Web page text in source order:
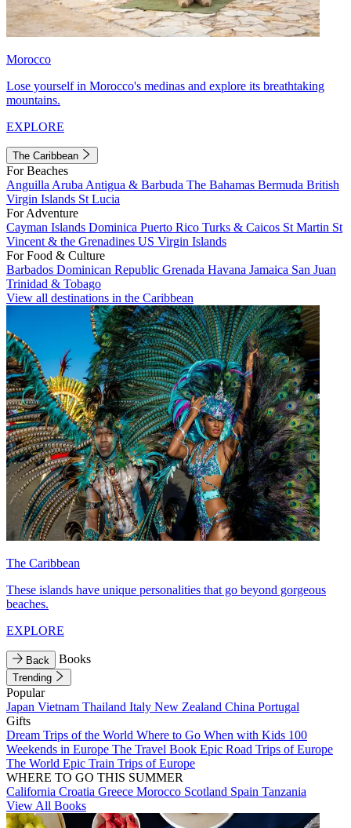
Morocco
Lose yourself in Morocco's medinas and explore its breathtaking
mountains.
EXPLORE
The Caribbean
For Beaches
Anguilla Aruba Antigua & Barbuda The Bahamas Bermuda British
Virgin Islands St Lucia
For Adventure
Cayman Islands Dominica Puerto Rico Turks & Caicos St Martin St
Vincent & the Grenadines US Virgin Islands
For Food & Culture
Barbados Dominican Republic Grenada Havana Jamaica San Juan
Trinidad & Tobago
View all destinations in the Caribbean
The Caribbean
These islands have unique personalities that go beyond gorgeous
beaches.
EXPLORE
Back Books
Trending
Popular
Japan Vietnam Thailand Italy New Zealand China Portugal
Gifts
Dream Trips of the World Where to Go When with Kids 100
Weekends in Europe The Travel Book Epic Road Trips of Europe
The World Epic Train Trips of Europe
WHERE TO GO THIS SUMMER
California Croatia Greece Morocco Scotland Spain Tanzania
View All Books